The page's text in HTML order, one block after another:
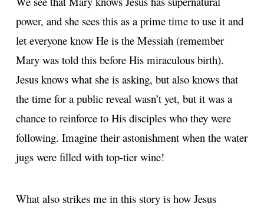
power, and she sees this as a prime time to use it and
let everyone know He is the Messiah (remember
Mary was told this before His miraculous birth).
Jesus knows what she is asking, but also knows that
the time for a public reveal wasn’t yet, but it was a
chance to reinforce to His disciples who they were
following. Imagine their astonishment when the water
jugs were filled with top-tier wine!
What also strikes me in this story is how Jesus